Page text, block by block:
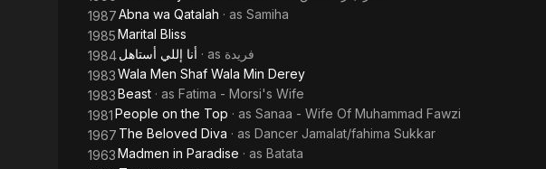
1987Abna wa Qatalah · as Samiha
1985Marital Bliss
1984أنا إللي أستاهل · as فريدة
1983Wala Men Shaf Wala Min Derey
1983Beast · as Fatima - Morsi's Wife
1981People on the Top · as Sanaa - Wife Of Muhammad Fawzi
1967 The Beloved Diva · as Dancer Jamalat/fahima Sukkar
1963Madmen in Paradise · as Batata